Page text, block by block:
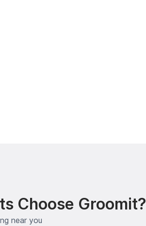
Choose Groomit?
near you